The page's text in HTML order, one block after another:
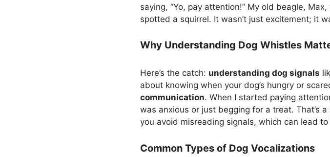
saying, “Yo, pay attention!” My old beagle,
spotted a squirrel. It wasn’t just excitement; it
Why Understanding Dog Whistles
Here’s the catch: understanding dog signals
about knowing when your dog’s hungry or
communication. When I started paying
was anxious or just begging for a treat. That’s
you avoid misreading signals, which can lead
Common Types of Dog Vocalizations